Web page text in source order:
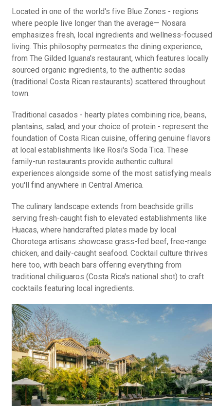
Located in one of the world's five Blue Zones - regions
where people live longer than the average— Nosara
emphasizes fresh, local ingredients and wellness-focused
living. This philosophy permeates the dining experience,
from The Gilded Iguana's restaurant, which features locally
sourced organic ingredients, to the authentic sodas
(traditional Costa Rican restaurants) scattered throughout
town.
Traditional casados - hearty plates combining rice, beans,
plantains, salad, and your choice of protein - represent the
foundation of Costa Rican cuisine, offering genuine flavors
at local establishments like Rosi's Soda Tica. These
family-run restaurants provide authentic cultural
experiences alongside some of the most satisfying meals
you'll find anywhere in Central America.
The culinary landscape extends from beachside grills
serving fresh-caught fish to elevated establishments like
Huacas, where handcrafted plates made by local
Chorotega artisans showcase grass-fed beef, free-range
chicken, and daily-caught seafood. Cocktail culture thrives
here too, with beach bars offering everything from
traditional chiliguaros (Costa Rica's national shot) to craft
cocktails featuring local ingredients.